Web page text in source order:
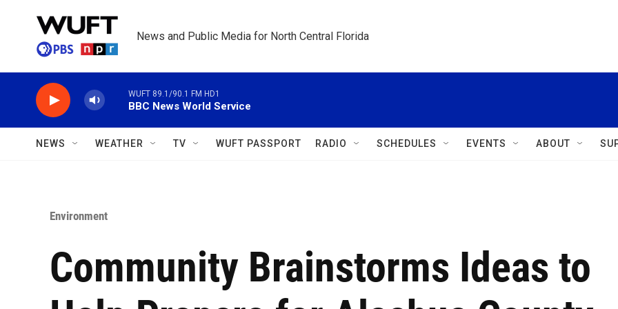
News and Public Media for North Central Florida
WUFT 89.1/90.1 FM HD1
BBC News World Service
NEWS WEATHER TV WUFT PASSPORT RADIO SCHEDULES EVENTS ABOUT
Environment
Community Brainstorms Ideas to